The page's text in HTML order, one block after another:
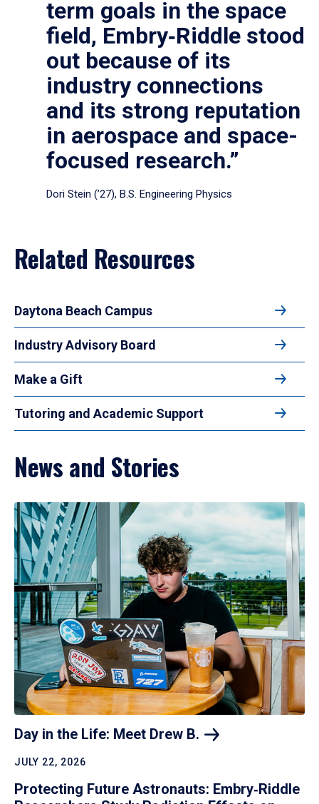
term goals in the space
field, Embry‑Riddle stood
out because of its
industry connections
and its strong reputation
in aerospace and space-
focused research.”
Dori Stein (’27), B.S. Engineering Physics
Related Resources
Daytona Beach Campus
Industry Advisory Board
Make a Gift
Tutoring and Academic Support
News and Stories
Day in the Life: Meet Drew B.
JULY 22, 2026
Protecting Future Astronauts: Embry‑Riddle